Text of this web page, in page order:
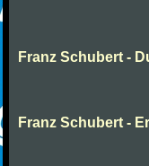
Franz Schubert -
Franz Schubert -